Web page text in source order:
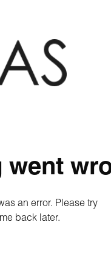
an error. Please try
back later.